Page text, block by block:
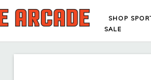
SHOP
SALE